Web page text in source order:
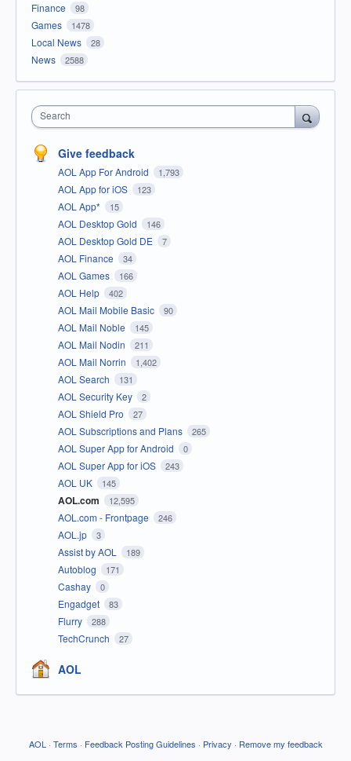
Finance 98
Games 1478
Local News 28
News 2588
Search
Give feedback
AOL App For Android 1,793
AOL App for iOS 123
AOL App* 15
AOL Desktop Gold 146
AOL Desktop Gold DE 7
AOL Finance 34
AOL Games 166
AOL Help 402
AOL Mail Mobile Basic 90
AOL Mail Noble 145
AOL Mail Nodin 211
AOL Mail Norrin 1,402
AOL Search 131
AOL Security Key 2
AOL Shield Pro 27
AOL Subscriptions and Plans 265
AOL Super App for Android 0
AOL Super App for iOS 243
AOL UK 145
AOL.com 12,595
AOL.com - Frontpage 246
AOL.jp 3
Assist by AOL 189
Autoblog 171
Cashay 0
Engadget 83
Flurry 288
TechCrunch 27
AOL
AOL · Terms · Feedback Posting Guidelines · Privacy · Remove my feedback